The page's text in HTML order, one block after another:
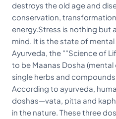
destroys the old age and
conservation,
energy.Stress is nothing
mind. It is the state of
Ayurveda, the ""Science of
to be Maanas Dosha (mental
single herbs and
According to ayurveda,
doshas—vata, pitta and
in the nature. These three